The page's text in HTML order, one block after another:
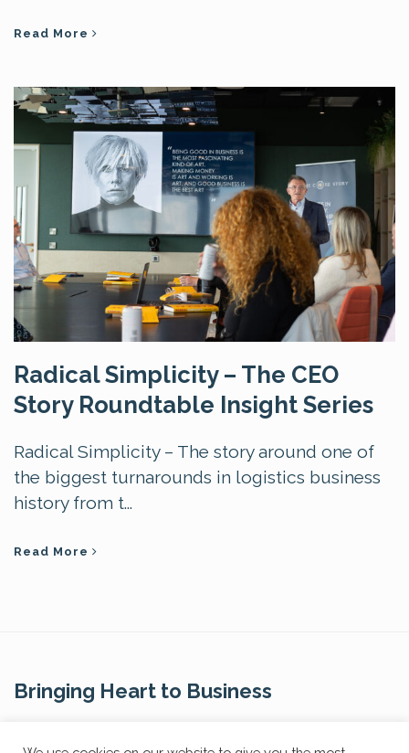
Read More
Radical Simplicity – The CEO
Story Roundtable Insight Series
Radical Simplicity – The story around one of
the biggest turnarounds in logistics business
history from t...
Read More
Bringing Heart to Business